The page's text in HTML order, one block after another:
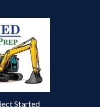
Started